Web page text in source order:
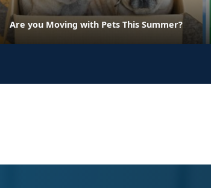
Are you Moving with Pets This Summer?